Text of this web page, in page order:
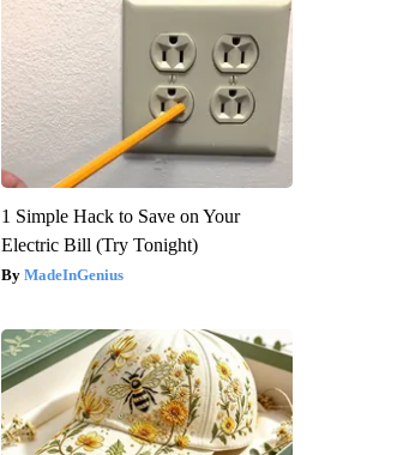
1 Simple Hack to Save on Your
Electric Bill (Try Tonight)
MadeInGenius